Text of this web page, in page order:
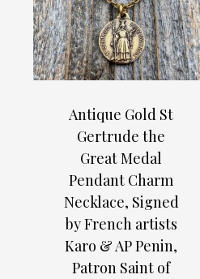
Antique Gold St
Gertrude the
Great Medal
Pendant Charm
Necklace, Signed
by French artists
Karo & AP Penin,
Patron Saint of